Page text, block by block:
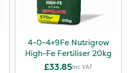
4-0-4+9Fe Nutrigrow
High-Fe Fertiliser 20kg
£33.85Inc VAT